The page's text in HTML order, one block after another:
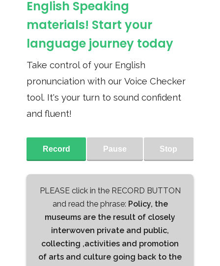
English Speaking
materials! Start your
language journey today
Take control of your English
pronunciation with our Voice Checker
tool. It's your turn to sound confident
and fluent!
Record Pause Stop
PLEASE click in the RECORD BUTTON
and read the phrase: Policy, the
museums are the result of closely
interwoven private and public,
collecting ,activities and promotion
of arts and culture going back to the